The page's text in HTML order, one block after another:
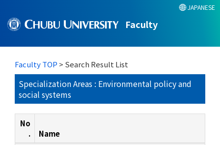
Faculty
JAPANESE
Faculty TOP > Search Result List
Specialization Areas : Environmental policy and
social systems
No
.
Name